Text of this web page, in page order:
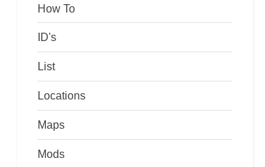
How To
ID's
List
Locations
Maps
Mods